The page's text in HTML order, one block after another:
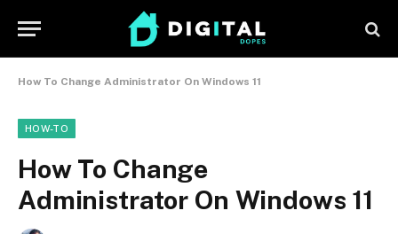
How To Change Administrator On Windows 11
HOW-TO
How To Change
Administrator On Windows 11